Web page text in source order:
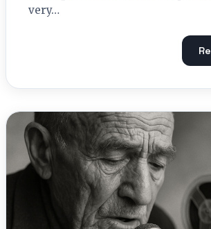
very…